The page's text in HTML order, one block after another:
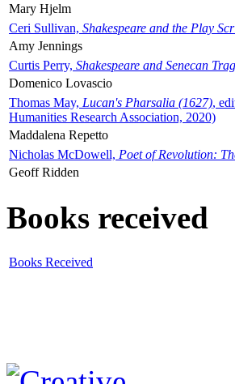
Mary Hjelm
Ceri Sullivan, Shakespeare and the Play
Amy Jennings
Curtis Perry, Shakespeare and Senecan
Domenico Lovascio
Thomas May, Lucan's Pharsalia (1627),
Humanities Research Association, 2020)
Maddalena Repetto
Nicholas McDowell, Poet of Revolution:
Geoff Ridden
Books received
Books Received